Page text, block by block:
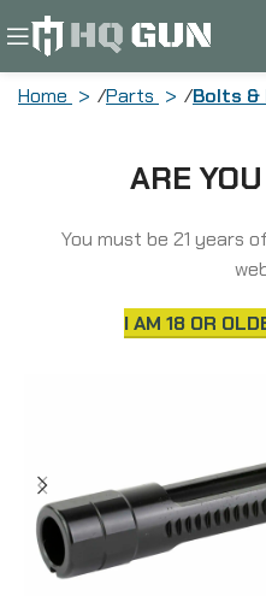
ARE
You must be 21 years
I AM 18 OR
Home Parts Bolts &
Carrier Group,